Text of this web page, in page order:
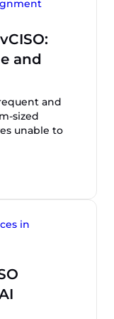
and
and
sized
unable to